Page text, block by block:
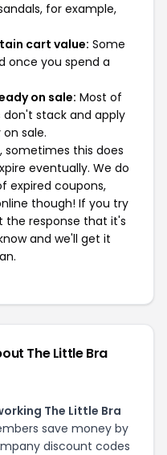
for example,
cart value: Some
once you spend a
on sale: Most of
stack and apply
sale.
sometimes this does
eventually. We do
expired coupons,
though! If you try
the response that it's
and we'll get it
The Little Bra
The Little Bra
save money by
discount codes